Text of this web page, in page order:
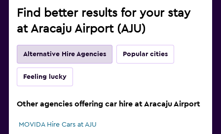
Find better results for your stay
at Aracaju Airport (AJU)
Alternative Hire Agencies Popular cities
Feeling lucky
Other agencies offering car hire at Aracaju Airport
MOVIDA Hire Cars at AJU